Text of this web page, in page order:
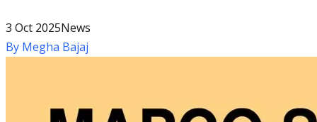
3 Oct 2025News
By Megha Bajaj